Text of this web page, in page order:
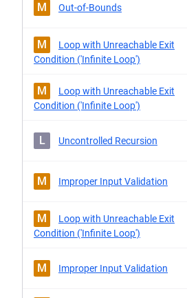
M Out-of-Bounds
M
Loop with Unreachable Exit
Condition ('Infinite Loop')
M
Loop with Unreachable Exit
Condition ('Infinite Loop')
L Uncontrolled Recursion
M Improper Input Validation
M
Loop with Unreachable Exit
Condition ('Infinite Loop')
M Improper Input Validation